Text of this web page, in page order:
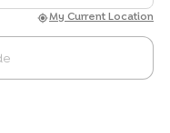
My Current Location